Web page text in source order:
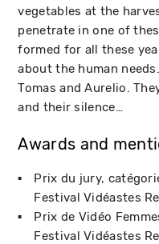
vegetables at the
penetrate in one of
formed for all these
about the human
Tomas and Aurelio.
and their silence…
Awards and
Prix du jury,
Festival Vidéastes
Prix de Vidéo
Festival Vidéastes